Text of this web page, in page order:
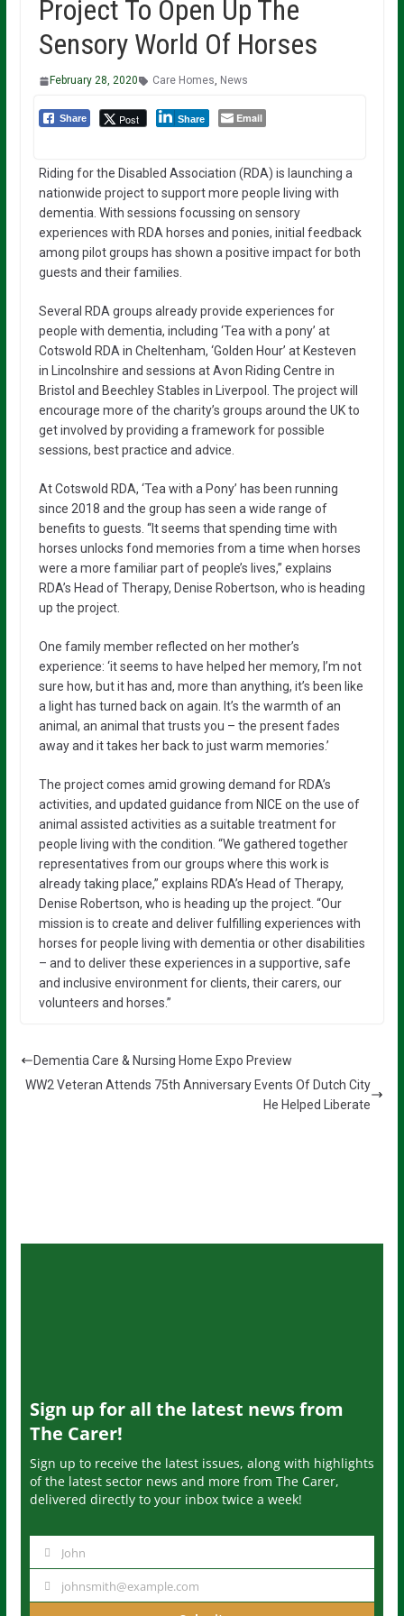
Project To Open Up The
Sensory World Of Horses
February 28, 2020 Care Homes, News
Share Post Share Email
Riding for the Disabled Association (RDA) is launching a
nationwide project to support more people living with
dementia. With sessions focussing on sensory
experiences with RDA horses and ponies, initial feedback
among pilot groups has shown a positive impact for both
guests and their families.
Several RDA groups already provide experiences for
people with dementia, including ‘Tea with a pony’ at
Cotswold RDA in Cheltenham, ‘Golden Hour’ at Kesteven
in Lincolnshire and sessions at Avon Riding Centre in
Bristol and Beechley Stables in Liverpool. The project will
encourage more of the charity’s groups around the UK to
get involved by providing a framework for possible
sessions, best practice and advice.
At Cotswold RDA, ‘Tea with a Pony’ has been running
since 2018 and the group has seen a wide range of
benefits to guests. “It seems that spending time with
horses unlocks fond memories from a time when horses
were a more familiar part of people’s lives,” explains
RDA’s Head of Therapy, Denise Robertson, who is heading
up the project.
One family member reflected on her mother’s
experience: ‘it seems to have helped her memory, I’m not
sure how, but it has and, more than anything, it’s been like
a light has turned back on again. It’s the warmth of an
animal, an animal that trusts you – the present fades
away and it takes her back to just warm memories.’
The project comes amid growing demand for RDA’s
activities, and updated guidance from NICE on the use of
animal assisted activities as a suitable treatment for
people living with the condition. “We gathered together
representatives from our groups where this work is
already taking place,” explains RDA’s Head of Therapy,
Denise Robertson, who is heading up the project. “Our
mission is to create and deliver fulfilling experiences with
horses for people living with dementia or other disabilities
– and to deliver these experiences in a supportive, safe
and inclusive environment for clients, their carers, our
volunteers and horses.”
Dementia Care & Nursing Home Expo Preview
WW2 Veteran Attends 75th Anniversary Events Of Dutch City
He Helped Liberate
Sign up for all the latest news from
The Carer!
Sign up to receive the latest issues, along with highlights
of the latest sector news and more from The Carer,
delivered directly to your inbox twice a week!
m
John
johnsmith@example.com